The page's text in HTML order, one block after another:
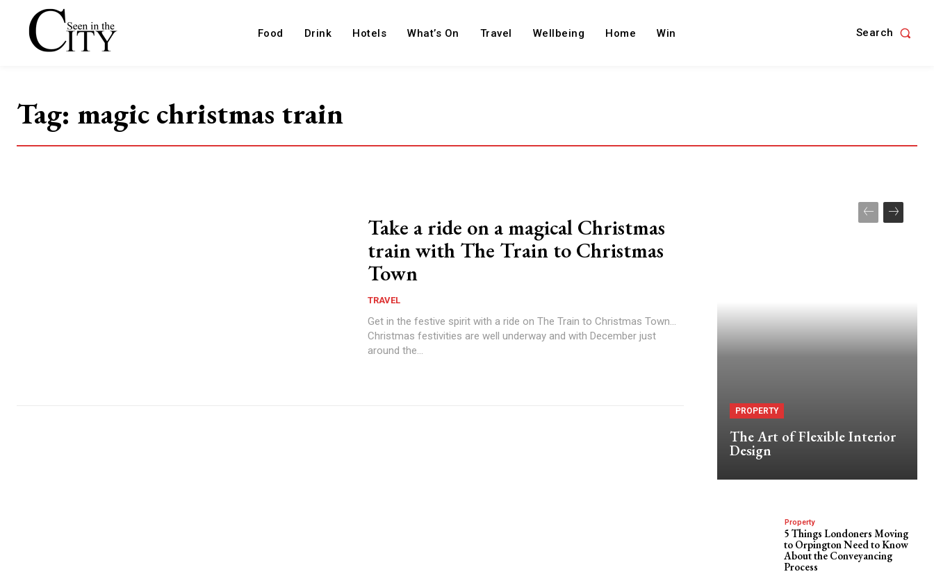
Food Drink Hotels What’s On Travel Wellbeing Home Win Search
Tag: magic christmas train
Take a ride on a magical Christmas
train with The Train to Christmas
Town
TRAVEL
Get in the festive spirit with a ride on The Train to Christmas Town...
Christmas festivities are well underway and with December just
around the...
PROPERTY
The Art of Flexible Interior
Design
Property
5 Things Londoners Moving
to Orpington Need to Know
About the Conveyancing
Process